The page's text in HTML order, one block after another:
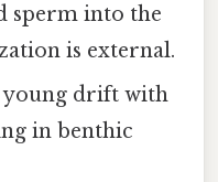
sperm into the
is external.
young drift with
in benthic